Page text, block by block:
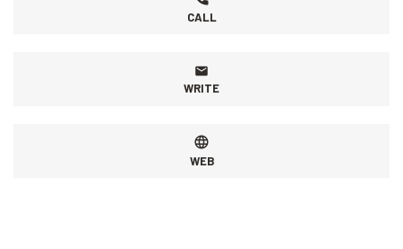
CALL
WRITE
WEB